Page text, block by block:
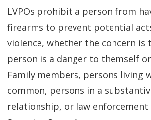
LVPOs prohibit a person from
firearms to prevent potential
violence, whether the concern is
person is a danger to themself
Family members, persons living
common, persons in a
relationship, or law